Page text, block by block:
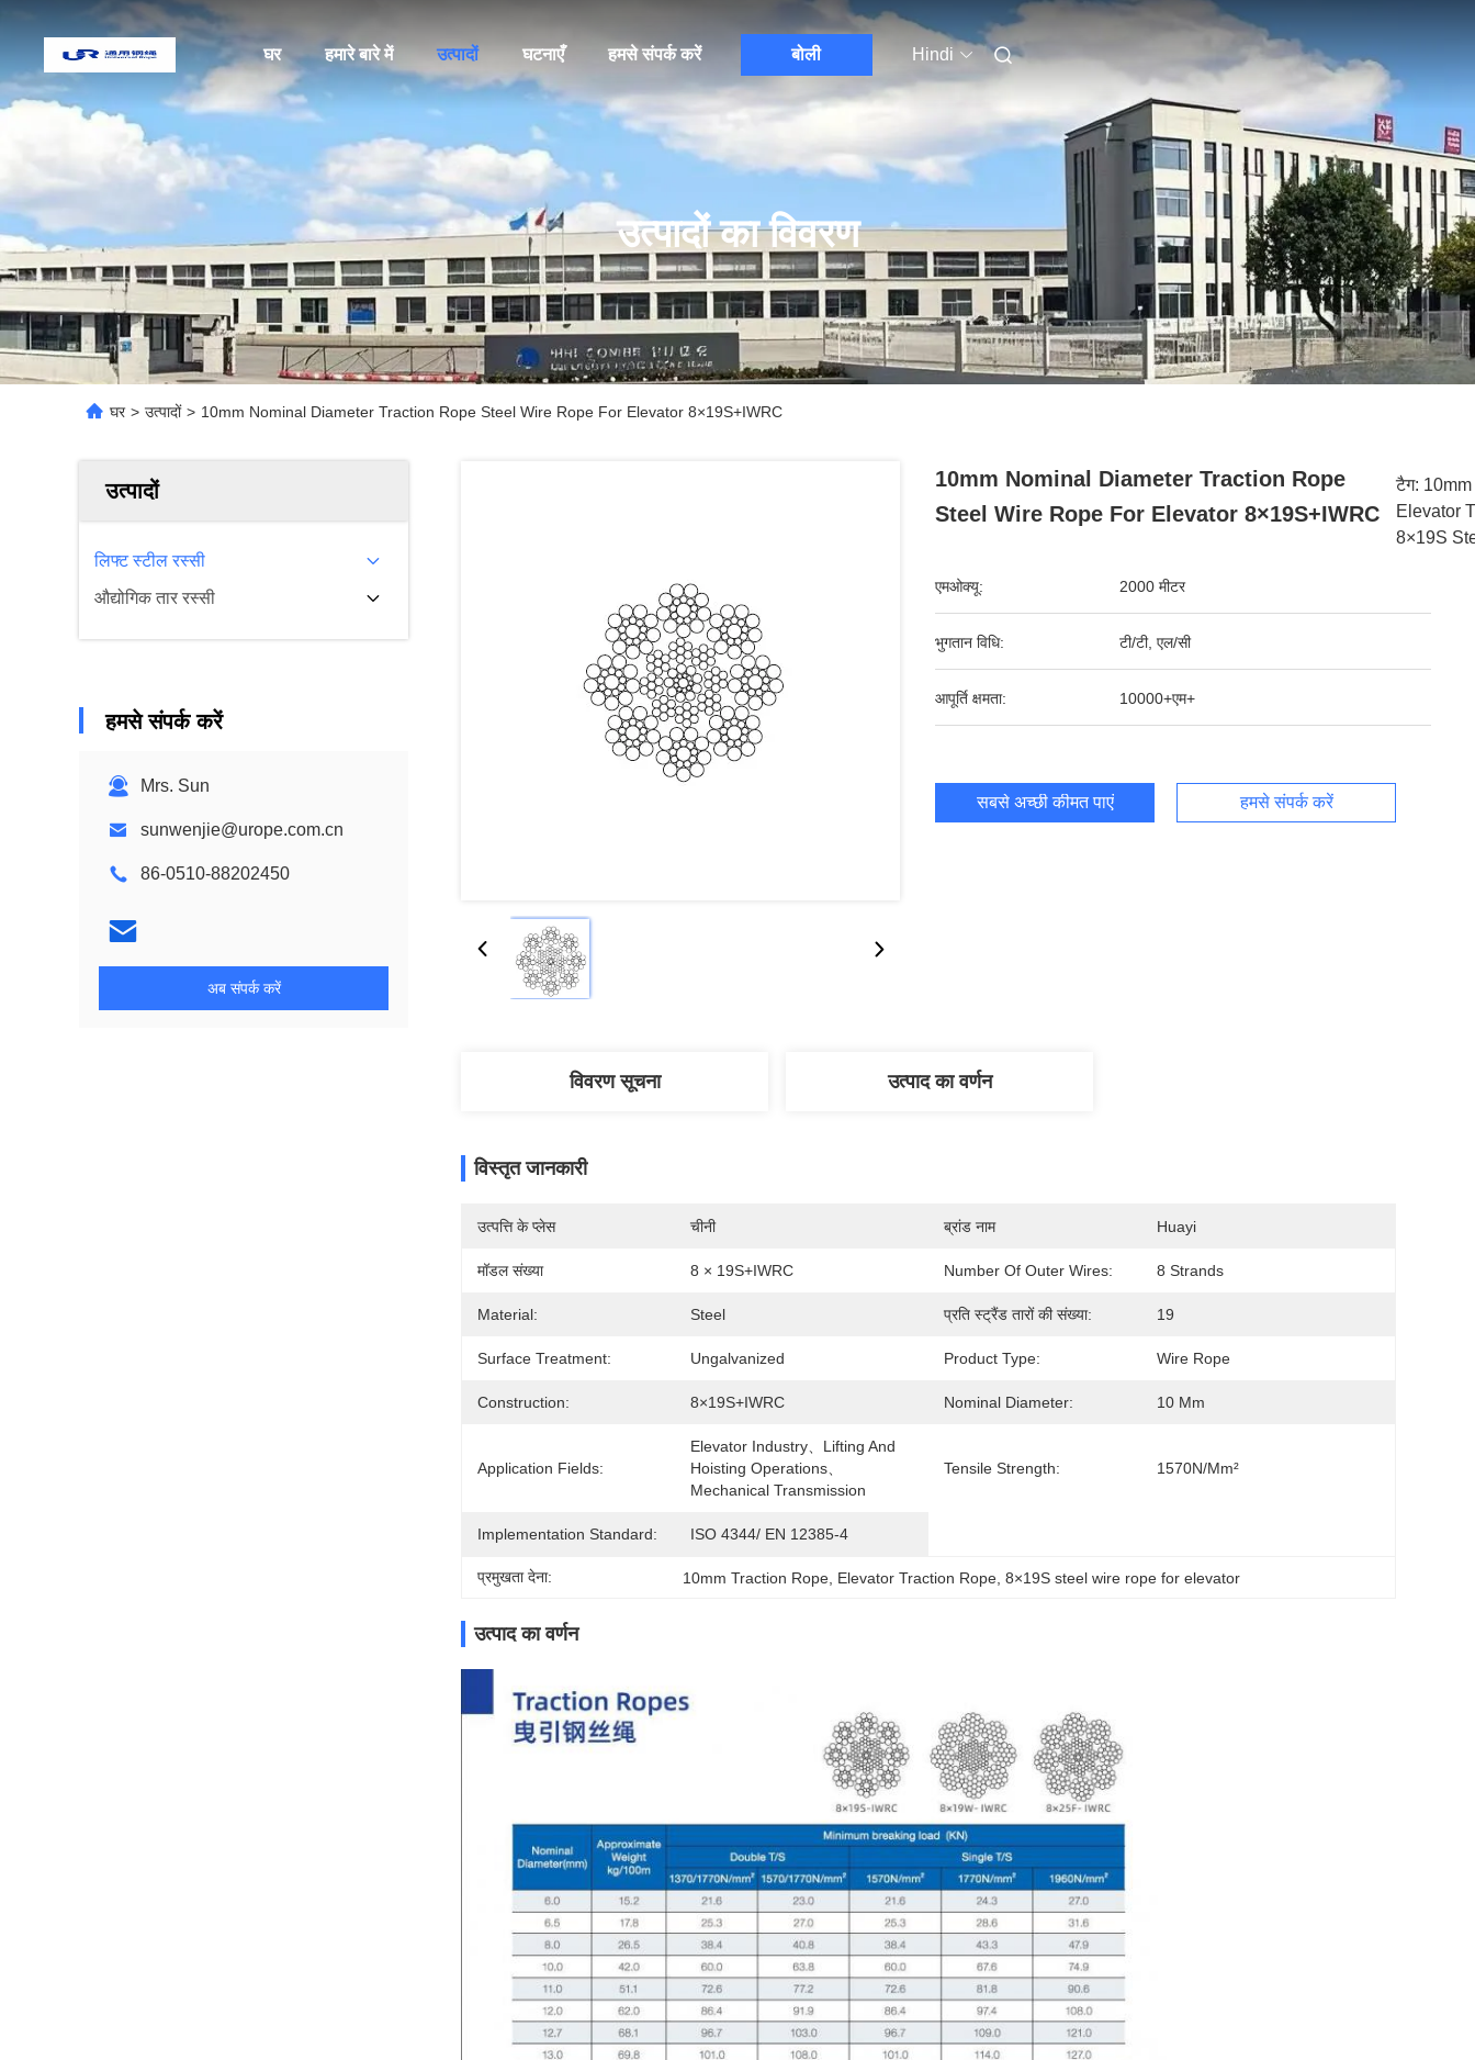
घर हमारे बारे में उत्पादों घटनाएँ हमसे संपर्क करें बोली Hindi
उत्पादों का विवरण
घर > उत्पादों > 10mm Nominal Diameter Traction Rope Steel Wire Rope For Elevator 8×19S+IWRC
उत्पादों
लिफ्ट स्टील रस्सी
औद्योगिक तार रस्सी
हमसे संपर्क करें
Mrs. Sun
sunwenjie@urope.com.cn
86-0510-88202450
अब संपर्क करें
10mm Nominal Diameter Traction Rope
Steel Wire Rope For Elevator 8×19S+IWRC
एमओक्यू: 2000 मीटर
भुगतान विधि: टी/टी, एल/सी
आपूर्ति क्षमता: 10000+एम+
सबसे अच्छी कीमत पाएं हमसे संपर्क करें
विवरण सूचना उत्पाद का वर्णन
विस्तृत जानकारी
उत्पत्ति के प्लेस चीनी ब्रांड नाम Huayi
मॉडल संख्या 8 × 19S+IWRC Number Of Outer Wires: 8 Strands
Material: Steel प्रति स्ट्रैंड तारों की संख्या: 19
Surface Treatment: Ungalvanized Product Type: Wire Rope
Construction: 8×19S+IWRC Nominal Diameter: 10 Mm
Application Fields:
Elevator Industry、Lifting And
Hoisting Operations、
Mechanical Transmission
Tensile Strength: 1570N/mm²
Implementation Standard: ISO 4344/ EN 12385-4
प्रमुखता देना: 10mm Traction Rope Elevator Traction Rope , 8×19S steel wire rope for elevator
उत्पाद का वर्णन
टैग:
Elevator
8×19S